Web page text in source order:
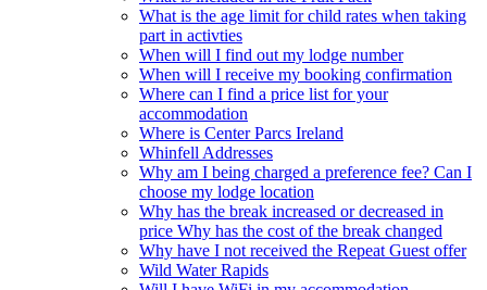
What is the age limit for child rates when taking
part in activties
When will I find out my lodge number
When will I receive my booking confirmation
Where can I find a price list for your
accommodation
Where is Center Parcs Ireland
Whinfell Addresses
Why am I being charged a preference fee? Can I
choose my lodge location
Why has the break increased or decreased in
price Why has the cost of the break changed
Why have I not received the Repeat Guest offer
Wild Water Rapids